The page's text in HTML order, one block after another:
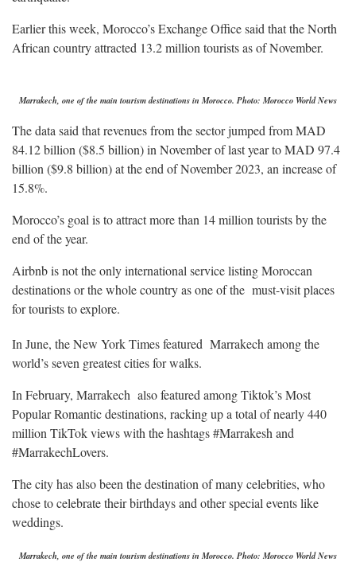
Earlier this week, Morocco’s Exchange Office said that the North
African country attracted 13.2 million tourists as of November.
Marrakech, one of the main tourism destinations in Morocco. Photo: Morocco World News
The data said that revenues from the sector jumped from MAD
84.12 billion ($8.5 billion) in November of last year to MAD 97.4
billion ($9.8 billion) at the end of November 2023, an increase of
15.8%.
Morocco’s goal is to attract more than 14 million tourists by the
end of the year.
Airbnb is not the only international service listing Moroccan
destinations or the whole country as one of the must-visit places
for tourists to explore.
In June, the New York Times featured Marrakech among the
world’s seven greatest cities for walks.
In February, Marrakech also featured among Tiktok’s Most
Popular Romantic destinations, racking up a total of nearly 440
million TikTok views with the hashtags #Marrakesh and
#MarrakechLovers.
The city has also been the destination of many celebrities, who
chose to celebrate their birthdays and other special events like
weddings.
Marrakech, one of the main tourism destinations in Morocco. Photo: Morocco World News